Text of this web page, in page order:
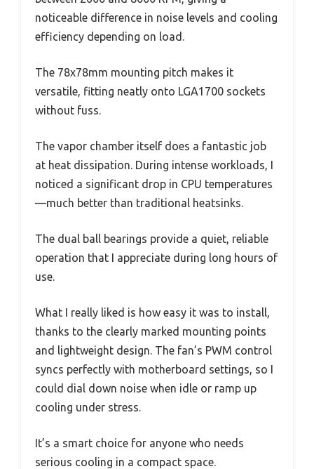
noticeable difference in noise levels and cooling
efficiency depending on load.
The 78x78mm mounting pitch makes it
versatile, fitting neatly onto LGA1700 sockets
without fuss.
The vapor chamber itself does a fantastic job
at heat dissipation. During intense workloads, I
noticed a significant drop in CPU temperatures
—much better than traditional heatsinks.
The dual ball bearings provide a quiet, reliable
operation that I appreciate during long hours of
use.
What I really liked is how easy it was to install,
thanks to the clearly marked mounting points
and lightweight design. The fan’s PWM control
syncs perfectly with motherboard settings, so I
could dial down noise when idle or ramp up
cooling under stress.
It’s a smart choice for anyone who needs
serious cooling in a compact space.